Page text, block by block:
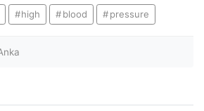
high blood pressure